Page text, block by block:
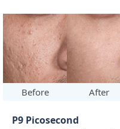
Before After
P9 Picosecond